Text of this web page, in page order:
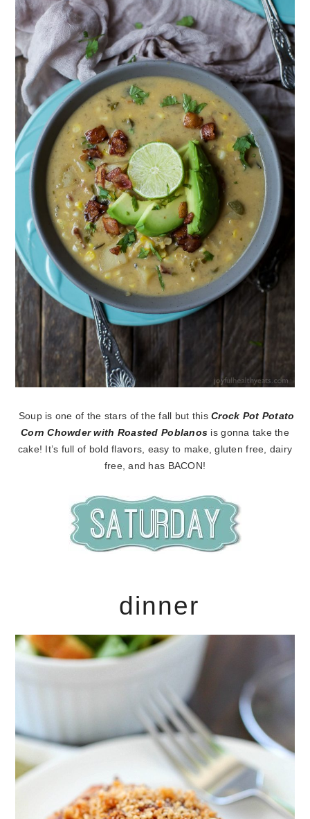
Soup is one of the stars of the fall but thisCrock Pot Potato
Corn Chowder with Roasted Poblanos is gonna take the
cake! It’s full of bold flavors, easy to make, gluten free, dairy
free, and has BACON!
dinner